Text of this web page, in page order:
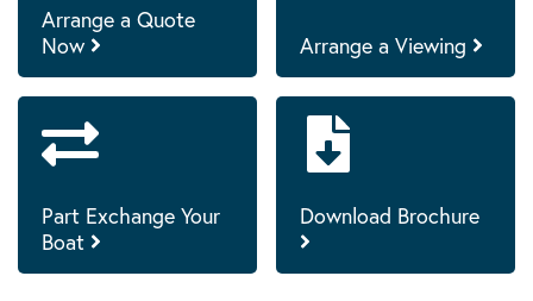
Arrange a Quote
Now
Arrange a Viewing
Part Exchange Your
Boat
Download Brochure